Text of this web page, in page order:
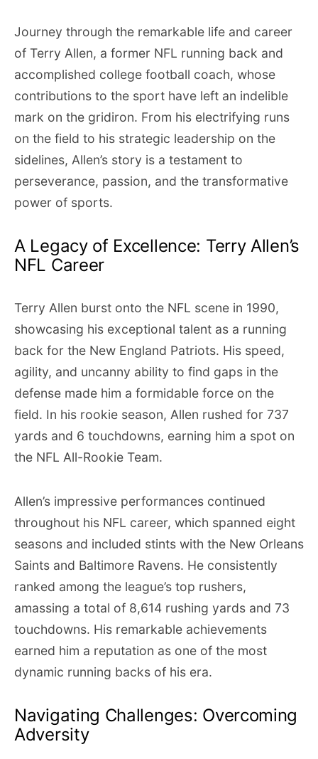
Journey through the remarkable life and career
of Terry Allen, a former NFL running back and
accomplished college football coach, whose
contributions to the sport have left an indelible
mark on the gridiron. From his electrifying runs
on the field to his strategic leadership on the
sidelines, Allen’s story is a testament to
perseverance, passion, and the transformative
power of sports.
A Legacy of Excellence: Terry Allen’s
NFL Career
Terry Allen burst onto the NFL scene in 1990,
showcasing his exceptional talent as a running
back for the New England Patriots. His speed,
agility, and uncanny ability to find gaps in the
defense made him a formidable force on the
field. In his rookie season, Allen rushed for 737
yards and 6 touchdowns, earning him a spot on
the NFL All-Rookie Team.
Allen’s impressive performances continued
throughout his NFL career, which spanned eight
seasons and included stints with the New Orleans
Saints and Baltimore Ravens. He consistently
ranked among the league’s top rushers,
amassing a total of 8,614 rushing yards and 73
touchdowns. His remarkable achievements
earned him a reputation as one of the most
dynamic running backs of his era.
Navigating Challenges: Overcoming
Adversity